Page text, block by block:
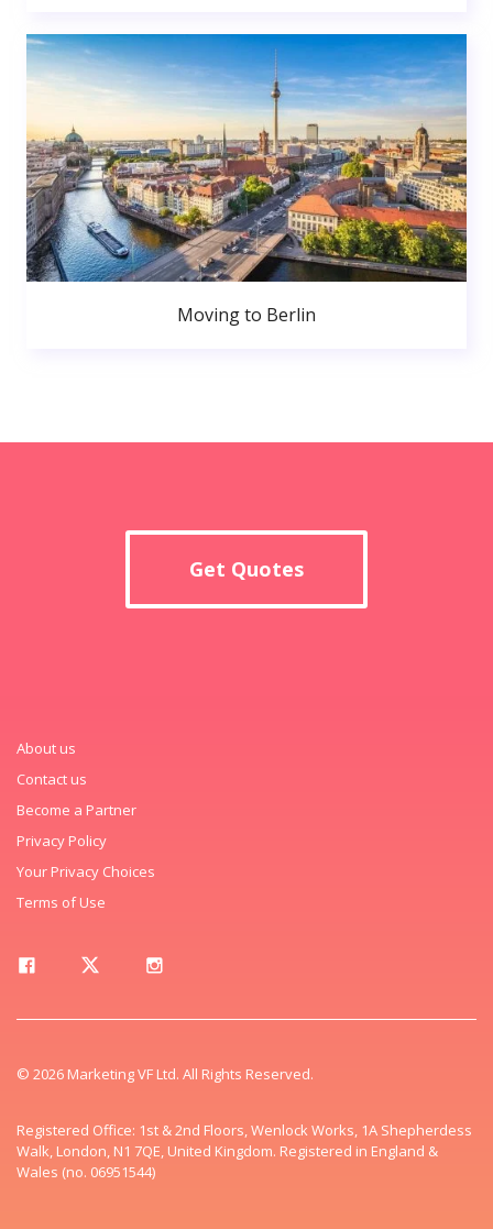
Moving to Berlin
Get Quotes
About us
Contact us
Become a Partner
Privacy Policy
Your Privacy Choices
Terms of Use
© 2026 Marketing VF Ltd. All Rights Reserved.
Registered Office: 1st & 2nd Floors, Wenlock Works, 1A Shepherdess
Walk, London, N1 7QE, United Kingdom. Registered in England &
Wales (no. 06951544)